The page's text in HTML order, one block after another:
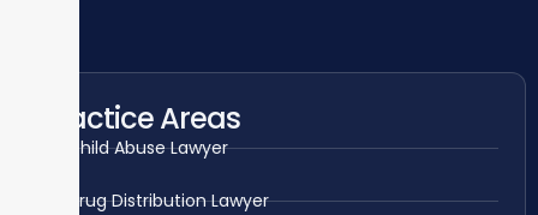
Practice Areas
Child Abuse Lawyer
Drug Distribution Lawyer